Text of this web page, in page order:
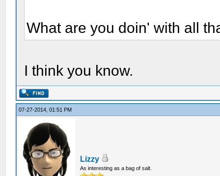
What are you doin' with all
I think you know.
07-27-2014, 01:51 PM
Lizzy
As interesting as a bag of salt.